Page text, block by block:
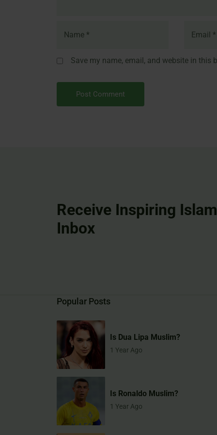
Save my name, email, and website in this
Receive Inspiring
Inbox
Popular Posts
Is Dua Lipa Muslim?
1 Year Ago
Is Ronaldo Muslim?
1 Year Ago